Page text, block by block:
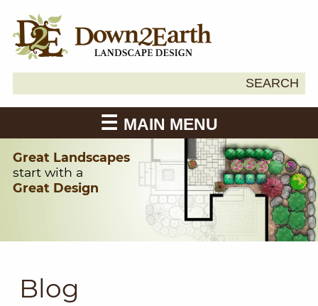
SEARCH
MAIN MENU
Great Landscapes
start with a
Great Design
Blog